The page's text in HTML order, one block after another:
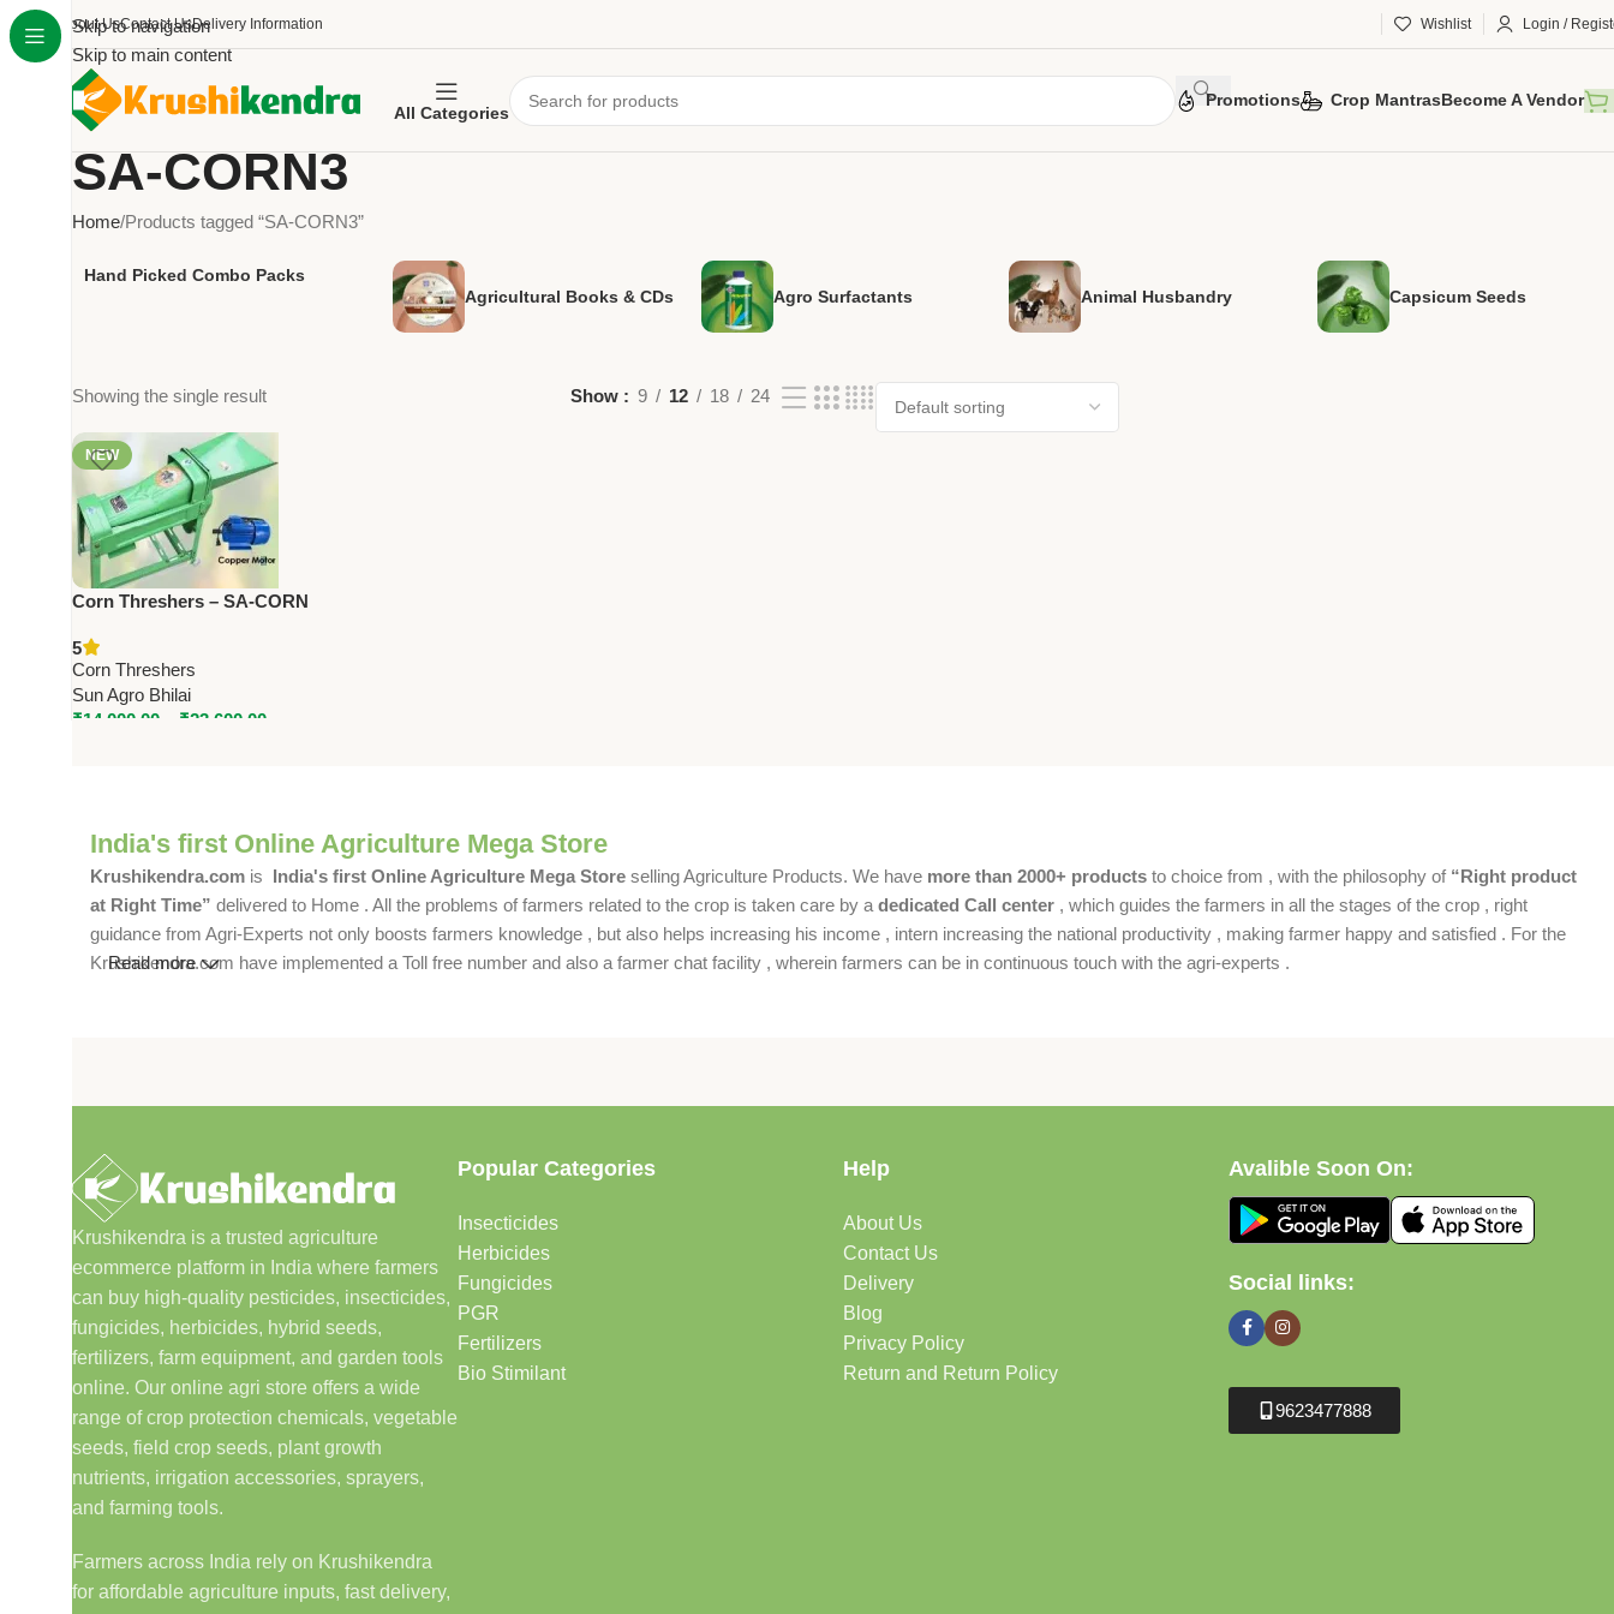
Skip to navigation
Skip to main content
About UsContact UsDelivery Information Wishlist Login /
All Categories
Promotions Crop MantrasBecome A Vendor
SA-CORN3
Home Products tagged “SA-CORN3”
Hand Picked Combo Packs
Agricultural Books & CDs
Agro Surfactants Animal Husbandry Capsicum Seeds
Showing the single result Show 9 12 18 24
NEW
Corn Threshers – SA-CORN
Kg/Hr Capacity
5
Corn Threshers
Sun Agro Bhilai
₹14,000.00 ₹23,600.00
India's first Online Agriculture Mega Store
Krushikendra.com is India's first Online Agriculture Mega Store selling Agriculture Products. We have more than 2000+ products to choice from , with the philosophy of “Right product
at Right Time” delivered to Home . All the problems of farmers related to the crop is taken care by a dedicated Call center , which guides the farmers in all the stages of the crop , right
guidance from Agri-Experts not only boosts farmers knowledge , but also helps increasing his income , intern increasing the national productivity , making farmer happy and satisfied . For the
Krushikendra.com have implemented a Toll free number and also a farmer chat facility , wherein farmers can be in continuous touch with the agri-experts .
Read more
Krushikendra is a trusted agriculture
ecommerce platform in India where farmers
can buy high-quality pesticides, insecticides,
fungicides, herbicides, hybrid seeds,
fertilizers, farm equipment, and garden tools
online. Our online agri store offers a wide
range of crop protection chemicals, vegetable
seeds, field crop seeds, plant growth
nutrients, irrigation accessories, sprayers,
and farming tools.
Farmers across India rely on Krushikendra
for affordable agriculture inputs, fast delivery,
Popular Categories
Insecticides
Herbicides
Fungicides
PGR
Fertilizers
Bio Stimilant
Help
About Us
Contact Us
Delivery
Blog
Privacy Policy
Return and Return Policy
Avalible Soon On:
Social links:
9623477888